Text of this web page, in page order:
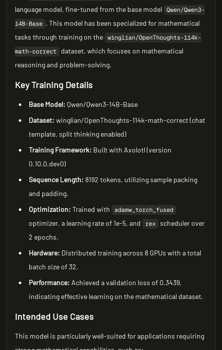
language model, fine-tuned from the base model Qwen/Qwen3-
14B-Base . This model has been specialized for mathematical
tasks through training on the winglian/OpenThoughts-114k-
math-correct
dataset, which focuses on mathematical
reasoning and problem-solving.
Key Training Details
Base Model: Qwen/Qwen3-14B-Base
Dataset: winglian/OpenThoughts-114k-math-correct (chat
template, split thinking enabled)
Training Framework: Built with Axolotl (version
0.10.0.dev0)
Sequence Length: 8192 tokens, utilizing sample packing
and padding.
Optimization: Trained with adamw_torch_fused
optimizer, a learning rate of 1e-5, and rex scheduler over
2 epochs.
Hardware: Distributed training across 8 GPUs with a total
batch size of 32.
Performance: Achieved a validation loss of 0.3439,
indicating effective learning on the mathematical dataset.
Intended Use Cases
This model is particularly well-suited for applications requiring